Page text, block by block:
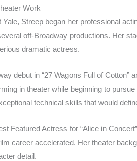
Work
Streep began her professional
off-Broadway productions. Her
dramatic actress.
debut in “27 Wagons Full of Cotton”
in theater while beginning to
technical skills that would
Featured Actress for “Alice in
career accelerated. Her theater
detail.